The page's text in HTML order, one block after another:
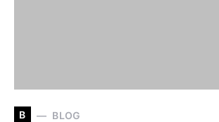
B BLOG